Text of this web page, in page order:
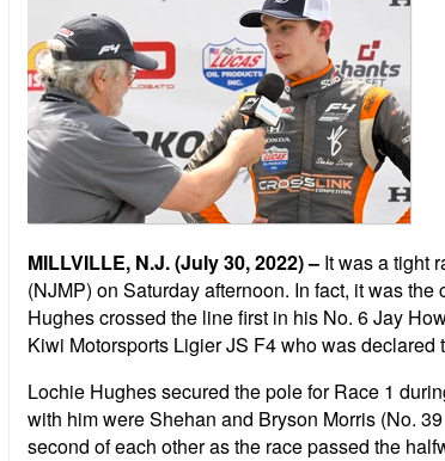
MILLVILLE, N.J. (July 30, 2022) – It was a tight
(NJMP) on Saturday afternoon. In fact, it was
Hughes crossed the line first in his No. 6 Jay
Kiwi Motorsports Ligier JS F4 who was declared
Lochie Hughes secured the pole for Race 1
with him were Shehan and Bryson Morris (No.
second of each other as the race passed the